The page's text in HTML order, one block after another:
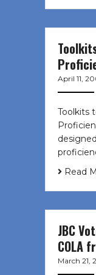
April 11,
Toolkits
Read
JBC
COLA
March 21,